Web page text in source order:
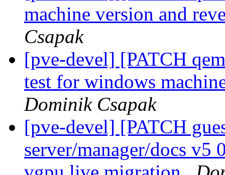
machine version and
Csapak
[pve-devel] [PATCH
test for windows
Dominik Csapak
[pve-devel] [PATCH
server/manager/docs v5